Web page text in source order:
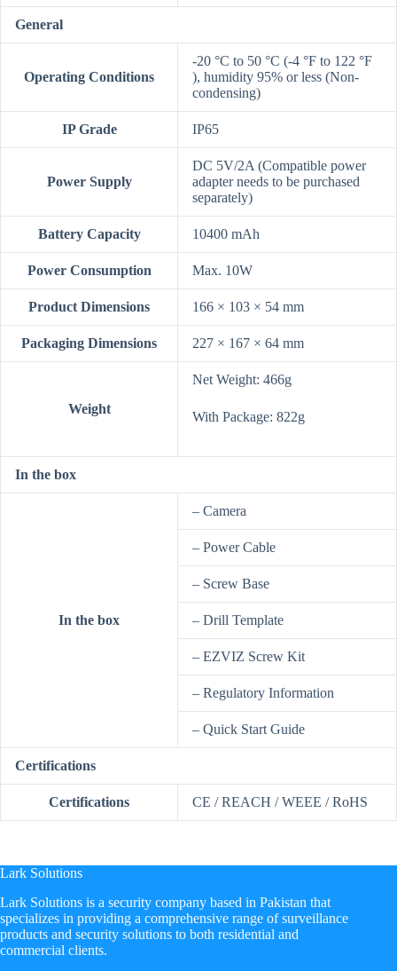
General
Operating Conditions
-20 °C to 50 °C (-4 °F to 122 °F
), humidity 95% or less (Non-
condensing)
IP Grade IP65
Power Supply
DC 5V/2A (Compatible power
adapter needs to be purchased
separately)
Battery Capacity 10400 mAh
Power Consumption Max. 10W
Product Dimensions 166 × 103 × 54 mm
Packaging Dimensions 227 × 167 × 64 mm
Weight
Net Weight: 466g
With Package: 822g
In the box
In the box
– Camera
– Power Cable
– Screw Base
– Drill Template
– EZVIZ Screw Kit
– Regulatory Information
– Quick Start Guide
Certifications
Certifications CE / REACH / WEEE / RoHS
Lark Solutions
​Lark Solutions is a security company based in Pakistan that
specializes in providing a comprehensive range of surveillance
products and security solutions to both residential and
commercial clients.